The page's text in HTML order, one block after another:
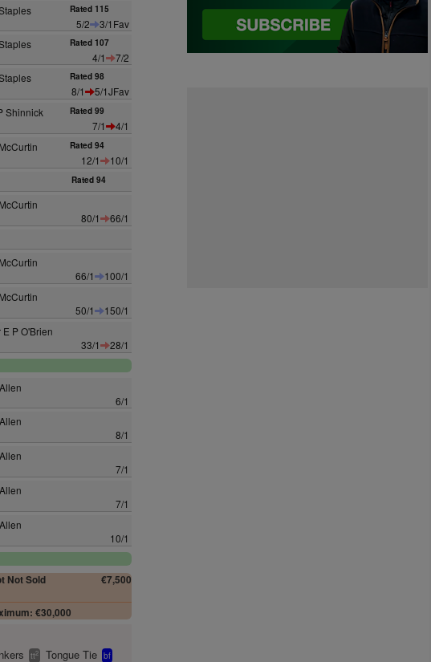
Rated 115
5/2
3/1Fav
Rated 107
4/1
7/2
Rated 98
8/1
5/1JFav
Shinnick Rated 99
7/1
4/1
Rated 94
12/1
10/1
Rated 94
80/1
66/1
66/1
100/1
50/1
150/1
E P O'Brien
33/1
28/1
6/1
8/1
7/1
7/1
10/1
Not Sold €7,500
€30,000
tt2 Tongue Tie bf